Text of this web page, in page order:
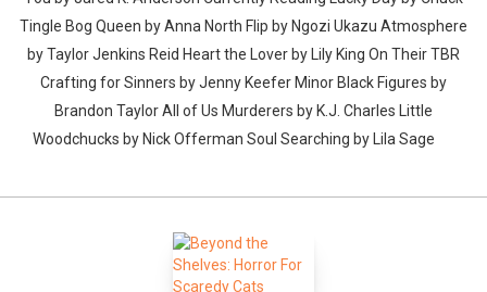
Tingle Bog Queen by Anna North Flip by Ngozi Ukazu Atmosphere
by Taylor Jenkins Reid Heart the Lover by Lily King On Their TBR
Crafting for Sinners by Jenny Keefer Minor Black Figures by
Brandon Taylor All of Us Murderers by K.J. Charles Little
Woodchucks by Nick Offerman Soul Searching by Lila Sage